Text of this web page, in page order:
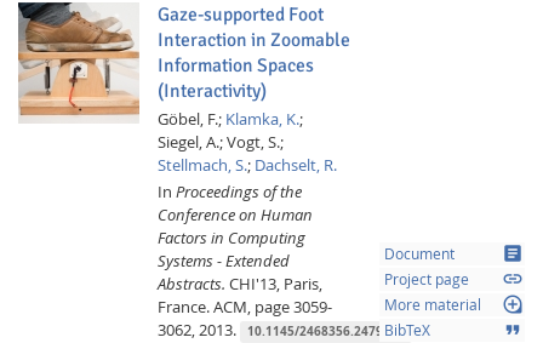
Gaze-supported Foot
Interaction in Zoomable
Information Spaces
(Interactivity)
Göbel, F.; Klamka, K.;
Siegel, A.;Vogt, S.;
Stellmach, S.; Dachselt, R.
In Proceedings of the
Conference on Human
Factors in Computing
Systems - Extended
Abstracts. CHI'13, Paris,
France.ACM, page 3059-
3062,2013. 10.1145/2468356.2479610
Document article
Project page link
More material loupe
BibTeX format_quote